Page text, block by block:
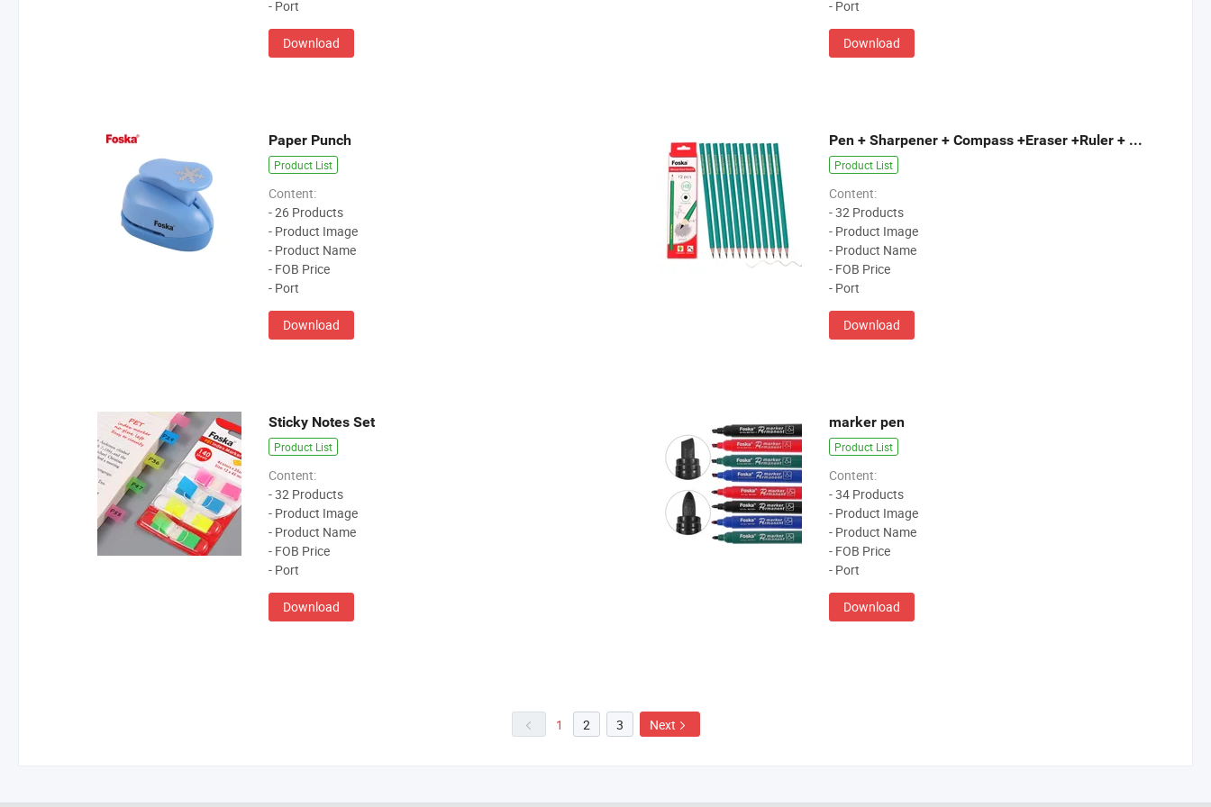
- Port
Download
- Port
Download
Paper Punch
Product List
Content:
- 26 Products
- Product Image
- Product Name
- FOB Price
- Port
Download
Pen + Sharpener + Compass +Eraser +Ruler + Pencil Bag
Product List
Content:
- 32 Products
- Product Image
- Product Name
- FOB Price
- Port
Download
Sticky Notes Set
Product List
Content:
- 32 Products
- Product Image
- Product Name
- FOB Price
- Port
Download
marker pen
Product List
Content:
- 34 Products
- Product Image
- Product Name
- FOB Price
- Port
Download
1 2 3 Next